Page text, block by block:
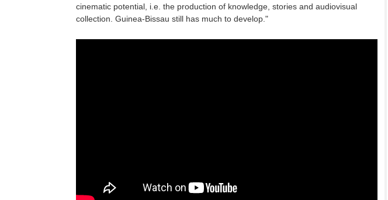
cinematic potential, i.e. the production of knowledge, stories and audiovisual
collection. Guinea-Bissau still has much to develop."